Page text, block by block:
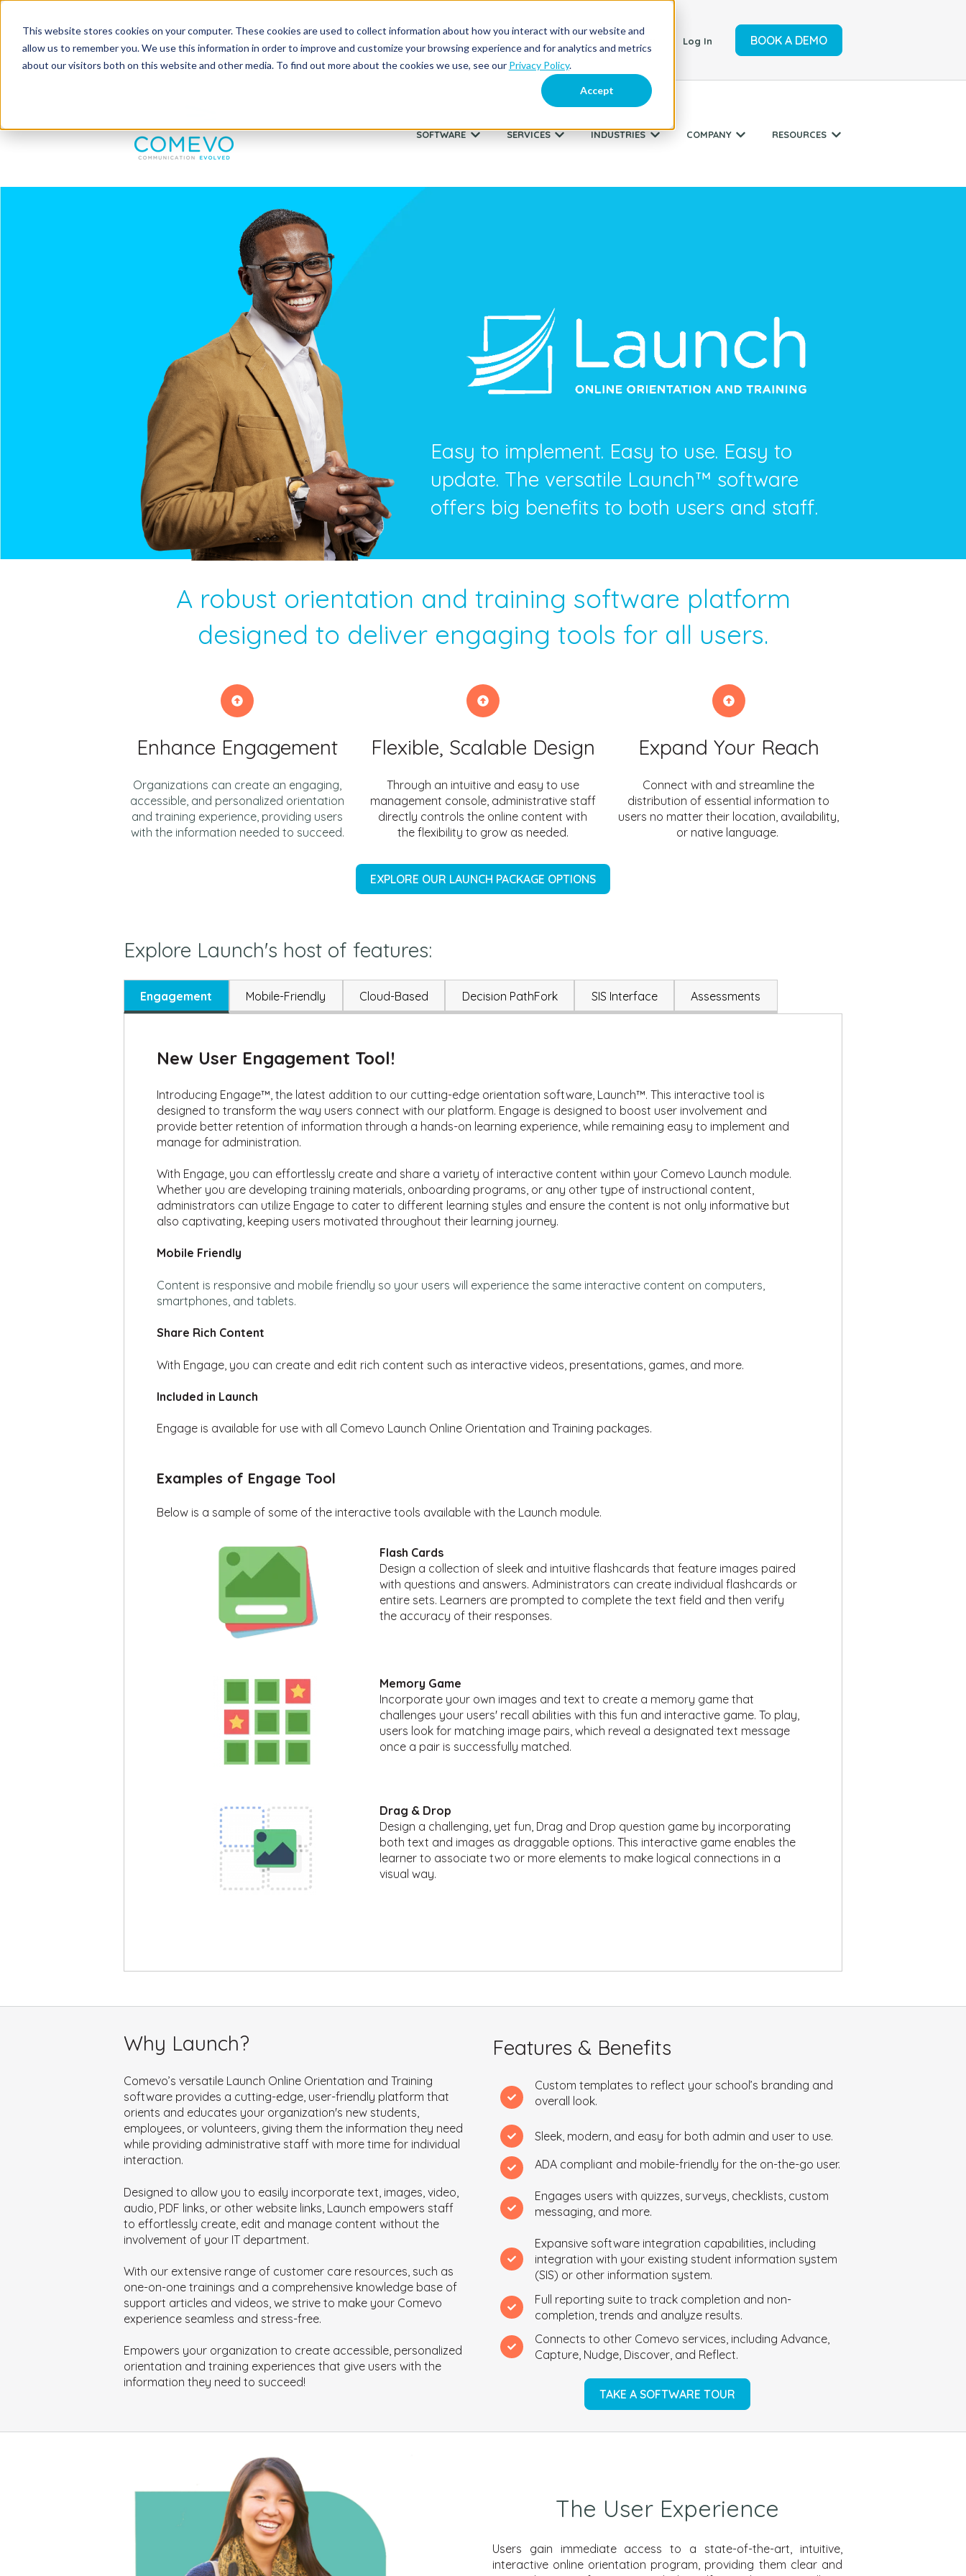
This website stores cookies on your computer. These cookies are used to collect information about how you interact with our website and
allow us to remember you. We use this information in order to improve and customize your browsing experience and for analytics and metrics
about our visitors both on this website and other media. To find out more about the cookies we use, see our Privacy Policy.
Accept
Log In BOOK A DEMO
SOFTWARE
Show submenu for SOFTWARE
SERVICES
Show submenu for SERVICES
INDUSTRIES
Show submenu for INDUSTRIES
COMPANY
Show submenu for COMPANY
RESOURCES
Show submenu for
Easy to implement. Easy to use. Easy to
update. The versatile Launch™ software
offers big benefits to both users and staff.
A robust orientation and training software platform
designed to deliver engaging tools for all users.
Enhance Engagement
Organizations can create an engaging,
accessible, and personalized orientation
and training experience, providing users
with the information needed to succeed.
Flexible, Scalable Design
Through an intuitive and easy to use
management console, administrative staff
directly controls the online content with
the flexibility to grow as needed.
Expand Your Reach
Connect with and streamline the
distribution of essential information to
users no matter their location, availability,
or native language.
EXPLORE OUR LAUNCH PACKAGE OPTIONS
Explore Launch's host of features:
Engagement Mobile-Friendly Cloud-Based Decision PathFork SIS Interface Assessments
New User Engagement Tool!
Introducing Engage™, the latest addition to our cutting-edge orientation software, Launch™. This interactive tool is
designed to transform the way users connect with our platform. Engage is designed to boost user involvement and
provide better retention of information through a hands-on learning experience, while remaining easy to implement and
manage for administration.
With Engage, you can effortlessly create and share a variety of interactive content within your Comevo Launch module.
Whether you are developing training materials, onboarding programs, or any other type of instructional content,
administrators can utilize Engage to cater to different learning styles and ensure the content is not only informative but
also captivating, keeping users motivated throughout their learning journey.
Mobile Friendly
Content is responsive and mobile friendly so your users will experience the same interactive content on computers,
smartphones and tablets.
Share Rich Content
With Engage, you can create and edit rich content such as interactive videos, presentations, games, and more.
Included in Launch
Engage is available for use with all Comevo Launch Online Orientation and Training packages.
Examples of Engage Tool
Below is a sample of some of the interactive tools available with the Launch module.
Flash Cards
Design a collection of sleek and intuitive flashcards that feature images paired
with questions and answers. Administrators can create individual flashcards or
entire sets. Learners are prompted to complete the text field and then verify
the accuracy of their responses.
Memory Game
Incorporate your own images and text to create a memory game that
challenges your users' recall abilities with this fun and interactive game. To play,
users look for matching image pairs, which reveal a designated text message
once a pair is successfully matched.
Drag & Drop
Design a challenging, yet fun, Drag and Drop question game by incorporating
both text and images as draggable options. This interactive game enables the
learner to associate two or more elements to make logical connections in a
visual way.
Why Launch?
Comevo’s versatile Launch Online Orientation and Training
software provides a cutting-edge, user-friendly platform that
orients and educates your organization's new students,
employees, or volunteers, giving them the information they need
while providing administrative staff with more time for individual
interaction.
Designed to allow you to easily incorporate text, images, video,
audio, PDF links, or other website links, Launch empowers staff
to effortlessly create, edit and manage content without the
involvement of your IT department.
With our extensive range of customer care resources, such as
one-on-one trainings and a comprehensive knowledge base of
support articles and videos, we strive to make your Comevo
experience seamless and stress-free.
Empowers your organization to create accessible, personalized
orientation and training experiences that give users with the
information they need to succeed!
Features & Benefits
Custom templates to reflect your school’s branding and
overall look.
Sleek, modern, and easy for both admin and user to use.
ADA compliant and mobile-friendly for the on-the-go user.
Engages users with quizzes, surveys, checklists, custom
messaging, and more.
Expansive software integration capabilities, including
integration with your existing student information system
(SIS) or other information system.
Full reporting suite to track completion and non-
completion, trends and analyze results.
Connects to other Comevo services, including Advance,
Capture, Nudge, Discover, and Reflect.
TAKE A SOFTWARE TOUR
The User Experience
Users gain immediate access to a state-of-the-art, intuitive,
interactive online orientation program, providing them clear and